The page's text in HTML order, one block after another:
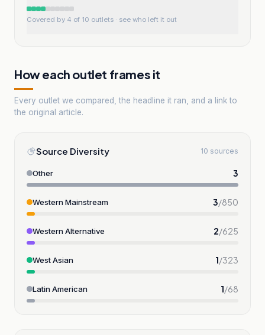
Covered by 4 of 10 outlets · see who left it out
How each outlet frames it
Every outlet we compared, the headline it ran, and a link to
the original article.
Source Diversity 10 sources
Other 3
Western Mainstream 3/850
Western Alternative 2/625
West Asian 1/323
Latin American 1/68